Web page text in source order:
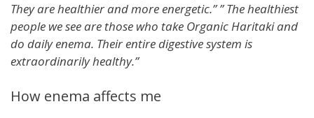
They are healthier and more energetic.” ” The healthiest
people we see are those who take Organic Haritaki and
do daily enema. Their entire digestive system is
extraordinarily healthy.”
How enema affects me